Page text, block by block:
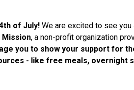
of July! We are excited to see
, a non-profit organization
you to show your support for
- like free meals,